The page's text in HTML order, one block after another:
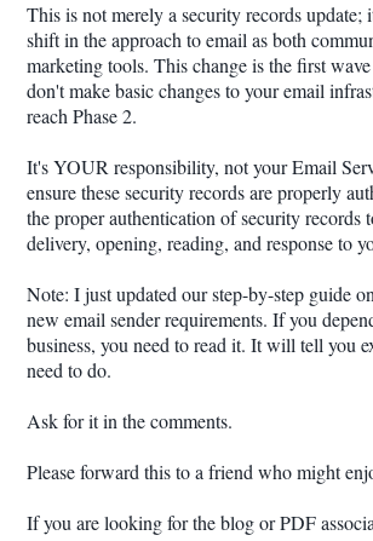
This is not merely a security records update;
shift in the approach to email as both
marketing tools. This change is the first
don't make basic changes to your email
reach Phase 2.
It's YOUR responsibility, not your Email
ensure these security records are properly
the proper authentication of security records
delivery, opening, reading, and response to
Note: I just updated our step-by-step guide
new email sender requirements. If you
business, you need to read it. It will tell you
need to do.
Ask for it in the comments.
Please forward this to a friend who might
If you are looking for the blog or PDF